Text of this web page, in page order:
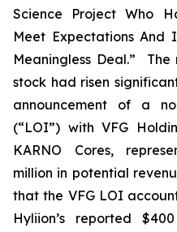
Science Project Who
Meet Expectations And
Meaningless Deal.”
stock had risen
announcement of a
(“LOI”) with VFG
KARNO Cores,
million in potential
that the VFG LOI
Hyliion’s reported